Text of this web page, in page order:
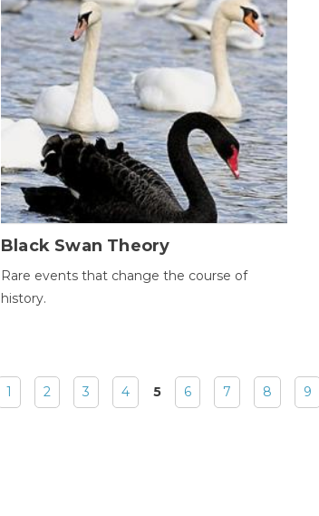
Black Swan Theory
Rare events that change the course of
history.
1 2 3 4 5 6 7 8 9